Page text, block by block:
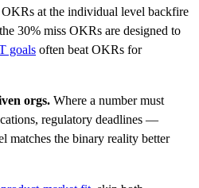
at the individual level backfire
30% miss OKRs are designed to
goals often beat OKRs for
orgs. Where a number must
regulatory deadlines —
matches the binary reality better